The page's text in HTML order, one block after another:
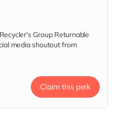
Group Returnable
media shoutout from
Claim this perk